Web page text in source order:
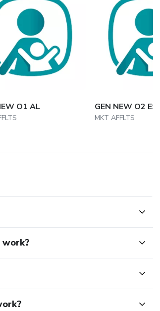
O1 AL GEN NEW O2 ES
MKT AFFLTS